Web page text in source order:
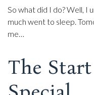
So what did I do? Well, I
much went to sleep.
me…
The